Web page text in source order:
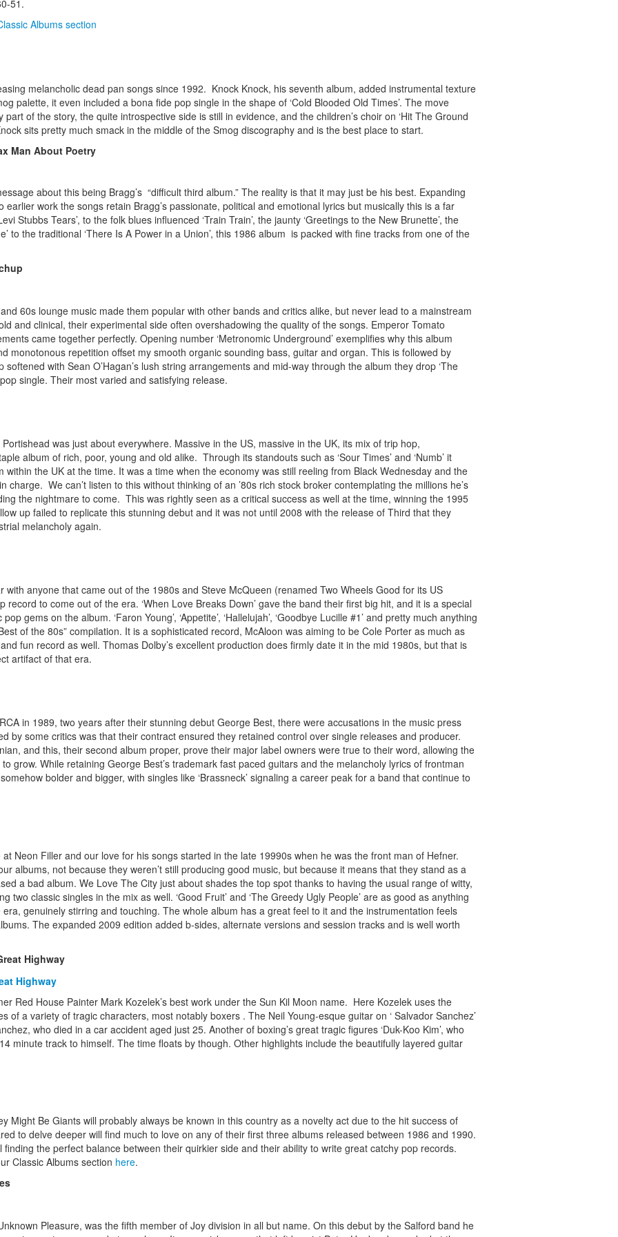
51.
Albums section
melancholic dead pan songs since 1992. Knock Knock, his seventh album, added instrumental texture
palette, it even included a bona fide pop single in the shape of ‘Cold Blooded Old Times’. The move
of the story, the quite introspective side is still in evidence, and the children’s choir on ‘Hit The Ground
sits pretty much smack in the middle of the Smog discography and is the best place to start.
Man About Poetry
about this being Bragg’s “difficult third album.” The reality is that it may just be his best. Expanding
work the songs retain Bragg’s passionate, political and emotional lyrics but musically this is a far
Stubbs Tears’, to the folk blues influenced ‘Train Train’, the jaunty ‘Greetings to the New Brunette’, the
to the traditional ‘There Is A Power in a Union’, this 1986 album is packed with fine tracks from one of the
60s lounge music made them popular with other bands and critics alike, but never lead to a mainstream
and clinical, their experimental side often overshadowing the quality of the songs. Emperor Tomato
came together perfectly. Opening number ‘Metronomic Underground’ exemplifies why this album
monotonous repetition offset my smooth organic sounding bass, guitar and organ. This is followed by
softened with Sean O’Hagan’s lush string arrangements and mid-way through the album they drop ‘The
single. Their most varied and satisfying release.
was just about everywhere. Massive in the US, massive in the UK, its mix of trip hop,
album of rich, poor, young and old alike. Through its standouts such as ‘Sour Times’ and ‘Numb’ it
the UK at the time. It was a time when the economy was still reeling from Black Wednesday and the
charge. We can’t listen to this without thinking of an ’80s rich stock broker contemplating the millions he’s
the nightmare to come. This was rightly seen as a critical success as well at the time, winning the 1995
up failed to replicate this stunning debut and it was not until 2008 with the release of Third that they
melancholy again.
with anyone that came out of the 1980s and Steve McQueen (renamed Two Wheels Good for its US
to come out of the era. ‘When Love Breaks Down’ gave the band their first big hit, and it is a special
gems on the album. ‘Faron Young’, ‘Appetite’, ‘Hallelujah’, ‘Goodbye Lucille #1’ and pretty much anything
of the 80s” compilation. It is a sophisticated record, McAloon was aiming to be Cole Porter as much as
fun record as well. Thomas Dolby’s excellent production does firmly date it in the mid 1980s, but that is
artifact of that era.
in 1989, two years after their stunning debut George Best, there were accusations in the music press
by some critics was that their contract ensured they retained control over single releases and producer.
and this, their second album proper, prove their major label owners were true to their word, allowing the
grow. While retaining George Best’s trademark fast paced guitars and the melancholy lyrics of frontman
bolder and bigger, with singles like ‘Brassneck’ signaling a career peak for a band that continue to
Neon Filler and our love for his songs started in the late 19990s when he was the front man of Hefner.
albums, not because they weren’t still producing good music, but because it means that they stand as a
a bad album. We Love The City just about shades the top spot thanks to having the usual range of witty,
two classic singles in the mix as well. ‘Good Fruit’ and ‘The Greedy Ugly People’ are as good as anything
genuinely stirring and touching. The whole album has a great feel to it and the instrumentation feels
The expanded 2009 edition added b-sides, alternate versions and session tracks and is well worth
Highway
Red House Painter Mark Kozelek’s best work under the Sun Kil Moon name. Here Kozelek uses the
of a variety of tragic characters, most notably boxers . The Neil Young-esque guitar on ‘ Salvador Sanchez’
who died in a car accident aged just 25. Another of boxing’s great tragic figures ‘Duk-Koo Kim’, who
minute track to himself. The time floats by though. Other highlights include the beautifully layered guitar
Might Be Giants will probably always be known in this country as a novelty act due to the hit success of
to delve deeper will find much to love on any of their first three albums released between 1986 and 1990.
the perfect balance between their quirkier side and their ability to write great catchy pop records.
Classic Albums section here.
Pleasure, was the fifth member of Joy division in all but name. On this debut by the Salford band he